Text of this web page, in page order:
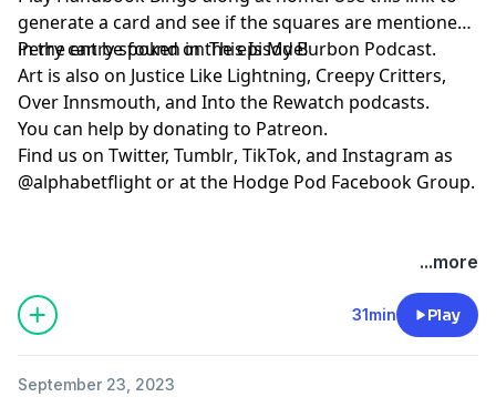
generate a card and see if the squares are mentioned
in the entry spoken in the episode!
Perry can be found on⁠⁠⁠⁠⁠⁠⁠⁠⁠⁠⁠⁠⁠⁠⁠⁠⁠⁠This Is My Burbon Podcast⁠⁠⁠⁠⁠⁠⁠⁠⁠⁠⁠⁠⁠⁠⁠⁠⁠⁠.
Art is also on ⁠⁠⁠⁠⁠⁠⁠⁠⁠⁠Justice Like Lightning⁠⁠⁠⁠⁠⁠⁠⁠⁠⁠, ⁠⁠⁠⁠⁠⁠⁠⁠⁠⁠⁠⁠⁠⁠⁠⁠⁠⁠Creepy Critters⁠⁠⁠⁠⁠⁠⁠⁠⁠⁠⁠⁠⁠⁠⁠⁠⁠⁠,
⁠⁠⁠⁠⁠⁠⁠⁠⁠⁠⁠⁠⁠⁠⁠⁠⁠⁠Over Innsmouth⁠⁠⁠⁠⁠⁠⁠⁠⁠⁠⁠⁠⁠⁠⁠⁠⁠⁠, and ⁠⁠⁠⁠⁠⁠⁠⁠⁠⁠⁠⁠⁠⁠⁠⁠⁠⁠Into the Rewatch⁠⁠⁠⁠⁠⁠⁠⁠⁠⁠⁠⁠⁠⁠⁠⁠⁠⁠ podcasts.
You can help by donating to ⁠⁠⁠⁠⁠⁠⁠⁠⁠⁠⁠⁠⁠⁠⁠⁠⁠⁠Patreon⁠⁠⁠⁠⁠⁠⁠⁠⁠⁠⁠⁠⁠⁠⁠⁠⁠⁠.
Find us on ⁠⁠⁠⁠⁠⁠⁠⁠⁠⁠⁠⁠⁠⁠⁠⁠⁠⁠Twitter,⁠⁠⁠⁠⁠⁠⁠⁠⁠⁠⁠⁠⁠⁠⁠⁠⁠⁠ ⁠⁠⁠⁠⁠⁠⁠⁠⁠⁠⁠⁠⁠⁠⁠⁠⁠⁠Tumblr⁠⁠⁠⁠⁠⁠⁠⁠⁠⁠⁠⁠⁠⁠⁠⁠⁠⁠, ⁠⁠⁠⁠⁠⁠⁠⁠⁠⁠⁠⁠⁠⁠⁠⁠⁠⁠TikTok⁠⁠⁠⁠⁠⁠⁠⁠⁠⁠⁠⁠⁠⁠⁠⁠⁠⁠, and ⁠⁠⁠⁠⁠⁠⁠⁠⁠⁠⁠⁠⁠⁠⁠⁠⁠⁠Instagram⁠⁠⁠⁠⁠⁠⁠⁠⁠⁠⁠⁠⁠⁠⁠⁠⁠⁠ as
@alphabetflight or at the ⁠⁠⁠⁠⁠⁠⁠⁠⁠⁠⁠⁠⁠⁠⁠⁠⁠⁠Hodge Pod Facebook Group⁠⁠⁠⁠⁠⁠⁠⁠⁠⁠⁠⁠⁠⁠⁠⁠⁠⁠.
...more
31min Play
September 23, 2023